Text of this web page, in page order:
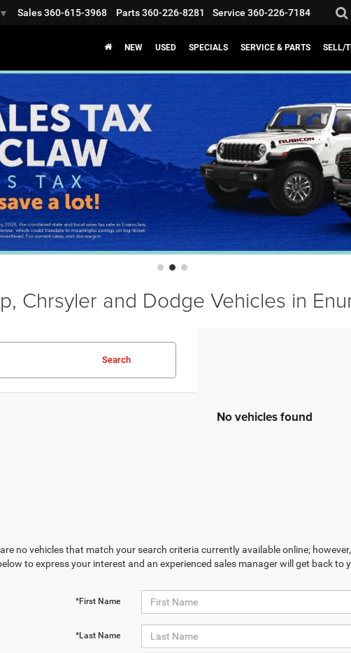
▼ Sales360-615-3968 Parts360-226-8281 Service 360-226-7184
NEW USED SPECIALS SERVICE & PARTS SELL/
Chrsyler and Dodge Vehicles in
Search
No vehicles found
no vehicles that match your search criteria currently available online;
to express your interest and an experienced sales manager will get back to
*First Name
*Last Name